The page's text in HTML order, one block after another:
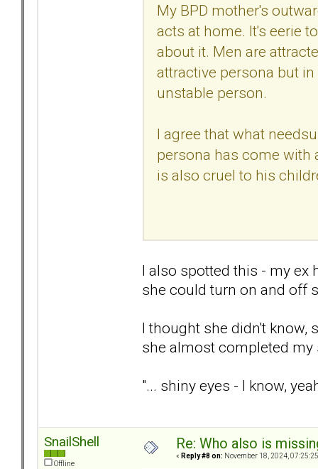
My BPD mother's
acts at home. It's eerie
about it. Men are
attractive persona but
unstable person.
I agree that what
persona has come with
is also cruel to his
I also spotted this - my ex
she could turn on and off
I thought she didn't know,
she almost completed my
"... shiny eyes - I know,
SnailShell
Offline
Re: Who also is
« Reply #8 on: November 18, 2024,